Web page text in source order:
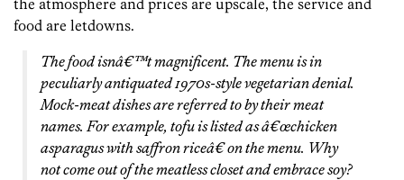
the atmosphere and prices are upscale, the service and
food are letdowns.
The food isnâ€™t magnificent. The menu is in
peculiarly antiquated 1970s-style vegetarian denial.
Mock-meat dishes are referred to by their meat
names. For example, tofu is listed as â€œchicken
asparagus with saffron riceâ€ on the menu. Why
not come out of the meatless closet and embrace soy?